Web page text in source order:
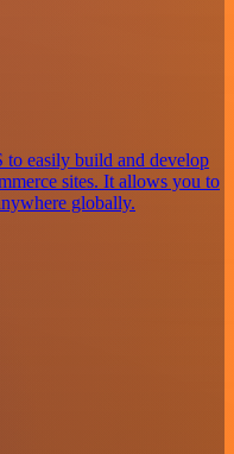
to easily build and develop
sites. It allows you to
globally.